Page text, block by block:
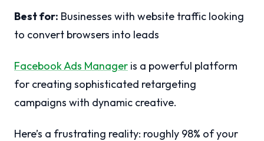
Best for: Businesses with website traffic looking
to convert browsers into leads
Facebook Ads Manager is a powerful platform
for creating sophisticated retargeting
campaigns with dynamic creative.
Here’s a frustrating reality: roughly 98% of your